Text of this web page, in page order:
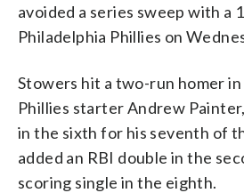
avoided a series sweep with a
Philadelphia Phillies on
Stowers hit a two-run homer
Phillies starter Andrew
in the sixth for his seventh of
added an RBI double in the
scoring single in the eighth.